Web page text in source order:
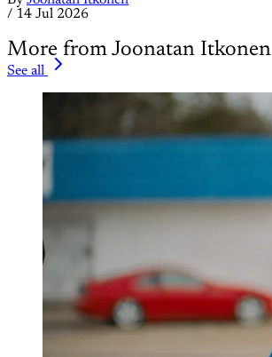
/ 14 Jul 2026
More from Joonatan Itkonen
See all